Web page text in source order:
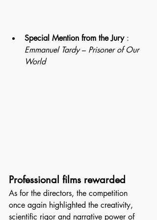
Special Mention from the Jury :
Emmanuel Tardy – Prisoner of Our
World
Professional films rewarded
As for the directors, the competition
once again highlighted the creativity,
scientific rigor and narrative power of